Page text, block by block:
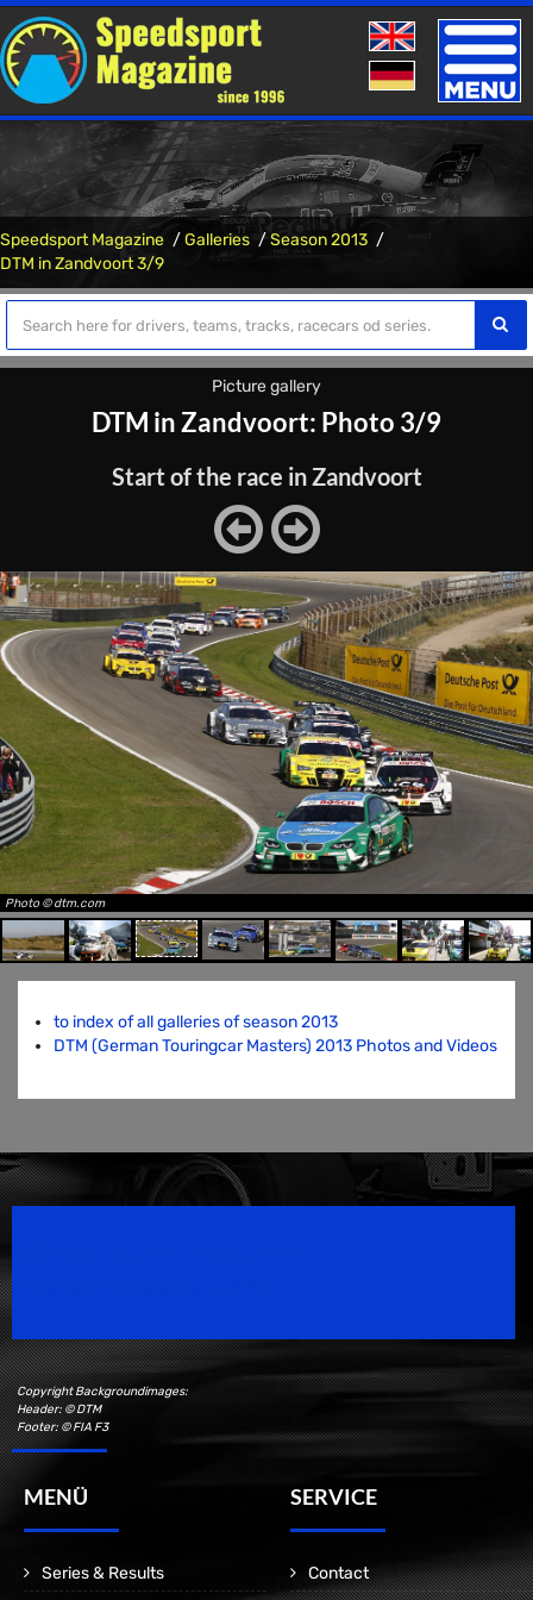
Toggle
Speedsport Magazine Galleries
Season 2013
DTM in Zandvoort 3/9
Picture gallery
DTM in Zandvoort: Photo 3/9
Start of the race in Zandvoort
Photo © dtm.com
to index of all galleries of season 2013
DTM (German Touringcar Masters) 2013 Photos and Videos
Copyright Backgroundimages:
Header: © DTM
Footer: © FIA F3
MENÜ
Series & Results
SERVICE
Contact